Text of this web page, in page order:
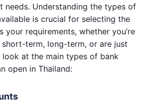
needs. Understanding the types of
is crucial for selecting the
your requirements, whether you’re
term, long-term, or are just
look at the main types of bank
open in Thailand: